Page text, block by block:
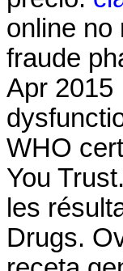
online no
fraude
Apr 2015
WHO
You
les
Drugs.